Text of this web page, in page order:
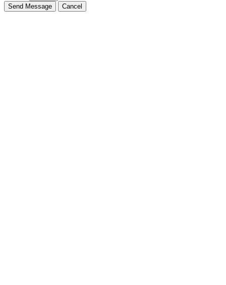
Send Message Cancel